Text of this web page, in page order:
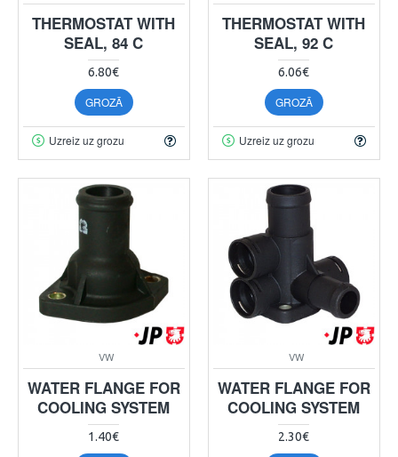
THERMOSTAT WITH
SEAL, 84 C
6.80€
GROZĀ
Uzreiz uz grozu
THERMOSTAT WITH
SEAL, 92 C
6.06€
GROZĀ
Uzreiz uz grozu
VW
WATER FLANGE FOR
COOLING SYSTEM
1.40€
VW
WATER FLANGE FOR
COOLING SYSTEM
2.30€